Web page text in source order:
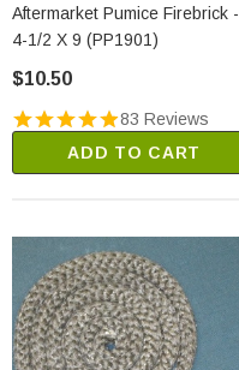
Aftermarket Pumice Firebrick -
4-1/2 X 9 (PP1901)
$10.50
83 Reviews
ADD TO CART